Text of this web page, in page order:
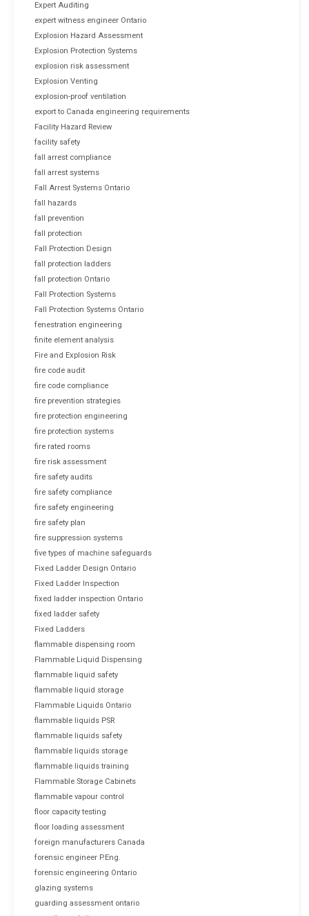
Expert Auditing
expert witness engineer Ontario
Explosion Hazard Assessment
Explosion Protection Systems
explosion risk assessment
Explosion Venting
explosion-proof ventilation
export to Canada engineering requirements
Facility Hazard Review
facility safety
fall arrest compliance
fall arrest systems
Fall Arrest Systems Ontario
fall hazards
fall prevention
fall protection
Fall Protection Design
fall protection ladders
fall protection Ontario
Fall Protection Systems
Fall Protection Systems Ontario
fenestration engineering
finite element analysis
Fire and Explosion Risk
fire code audit
fire code compliance
fire prevention strategies
fire protection engineering
fire protection systems
fire rated rooms
fire risk assessment
fire safety audits
fire safety compliance
fire safety engineering
fire safety plan
fire suppression systems
five types of machine safeguards
Fixed Ladder Design Ontario
Fixed Ladder Inspection
fixed ladder inspection Ontario
fixed ladder safety
Fixed Ladders
flammable dispensing room
Flammable Liquid Dispensing
flammable liquid safety
flammable liquid storage
Flammable Liquids Ontario
flammable liquids PSR
flammable liquids safety
flammable liquids storage
flammable liquids training
Flammable Storage Cabinets
flammable vapour control
floor capacity testing
floor loading assessment
foreign manufacturers Canada
forensic engineer P.Eng.
forensic engineering Ontario
glazing systems
guarding assessment ontario